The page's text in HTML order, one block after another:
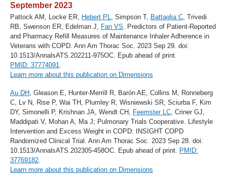
September 2023
Pattock AM, Locke ER, Hebert PL, Simpson T, Battaglia C, Trivedi
RB, Swenson ER, Edelman J, Fan VS. Predictors of Patient-Reported
and Pharmacy Refill Measures of Maintenance Inhaler Adherence in
Veterans with COPD. Ann Am Thorac Soc. 2023 Sep 29. doi:
10.1513/AnnalsATS.202211-975OC. Epub ahead of print.
PMID: 37774091.
Learn more about this publication on Dimensions
Au DH , Gleason E, Hunter-Merrill R, Barón AE, Collins M, Ronneberg
C, Lv N, Rise P, Wai TH, Plumley R, Wisniewski SR, Sciurba F, Kim
DY, Simonelli P, Krishnan JA, Wendt CH,
Feemster LC , Criner GJ,
Maddipati V, Mohan A, Ma J; Pulmonary Trials Cooperative. Lifestyle
Intervention and Excess Weight in COPD: INSIGHT COPD
Randomized Clinical Trial. Ann Am Thorac Soc. 2023 Sep 28. doi:
10.1513/AnnalsATS.202305-458OC. Epub ahead of print.
PMID:
37769182
Learn more about this publication on Dimensions